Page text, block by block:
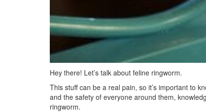
Hey there! Let’s talk about feline ringworm.
This stuff can be a real pain, so it’s important to
and the safety of everyone around them,
ringworm.